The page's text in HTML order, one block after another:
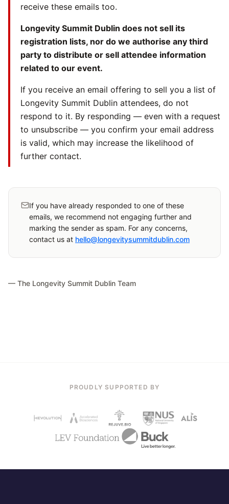
receive these emails too.
Longevity Summit Dublin does not sell its
registration lists, nor do we authorise any third
party to distribute or sell attendee information
related to our event.
If you receive an email offering to sell you a list of
Longevity Summit Dublin attendees, do not
respond to it. By responding — even with a request
to unsubscribe — you confirm your email address
is valid, which may increase the likelihood of
further contact.
If you have already responded to one of these
emails, we recommend not engaging further and
marking the sender as spam. For any concerns,
contact us at hello@longevitysummitdublin.com
— The Longevity Summit Dublin Team
PROUDLY SUPPORTED BY